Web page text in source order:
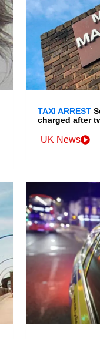
TAXI ARREST
charged after
UK News